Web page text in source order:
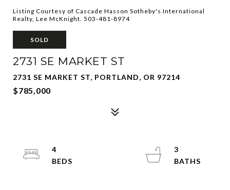
Listing Courtesy of Cascade Hasson Sotheby's International
Realty, Lee McKnight. 503-481-8974
SOLD
2731 SE MARKET ST
2731 SE MARKET ST, PORTLAND, OR 97214
$785,000
4
3